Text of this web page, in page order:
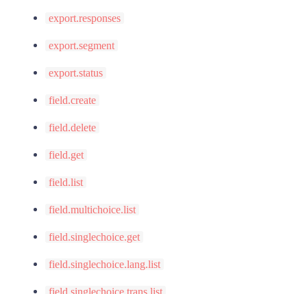
export.responses
export.segment
export.status
field.create
field.delete
field.get
field.list
field.multichoice.list
field.singlechoice.get
field.singlechoice.lang.list
field.singlechoice.trans.list